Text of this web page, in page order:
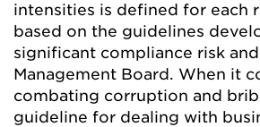
intensities is defined for each
based on the guidelines
significant compliance risk
Management Board. When it
combating corruption and
guideline for dealing with